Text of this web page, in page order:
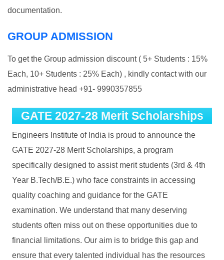
documentation.
GROUP ADMISSION
To get the Group admission discount ( 5+ Students : 15%
Each, 10+ Students : 25% Each) , kindly contact with our
administrative head +91- 9990357855
GATE 2027-28 Merit Scholarships
Engineers Institute of India is proud to announce the
GATE 2027-28 Merit Scholarships, a program
specifically designed to assist merit students (3rd & 4th
Year B.Tech/B.E.) who face constraints in accessing
quality coaching and guidance for the GATE
examination. We understand that many deserving
students often miss out on these opportunities due to
financial limitations. Our aim is to bridge this gap and
ensure that every talented individual has the resources